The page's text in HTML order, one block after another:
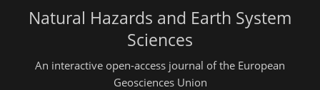
Natural Hazards and Earth System
Sciences
An interactive open-access journal of the European
Geosciences Union